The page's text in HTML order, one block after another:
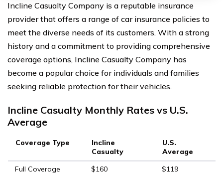
Incline Casualty Company is a reputable insurance
provider that offers a range of car insurance policies to
meet the diverse needs of its customers. With a strong
history and a commitment to providing comprehensive
coverage options, Incline Casualty Company has
become a popular choice for individuals and families
seeking reliable protection for their vehicles.
Incline Casualty Monthly Rates vs U.S.
Average
Coverage Type
Incline
Casualty
U.S.
Average
Full Coverage
$160
$119